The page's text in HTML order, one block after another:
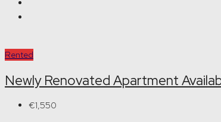
Rented
Newly Renovated Apartment
€1,550